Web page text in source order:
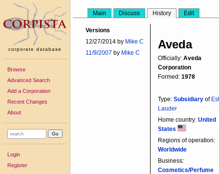
corporate database
Browse
Advanced Search
Add a Corporation
Recent Changes
About
Login
Register
Main Discuss History Edit
Versions
12/27/2014 by Mike C
11/9/2007 by Mike C
Aveda
Officially: Aveda
Corporation
Formed: 1978
Type: Subsidiary of
Lauder
Home country: United
States
Regions of operation:
Worldwide
Business:
Cosmetics/Perfume